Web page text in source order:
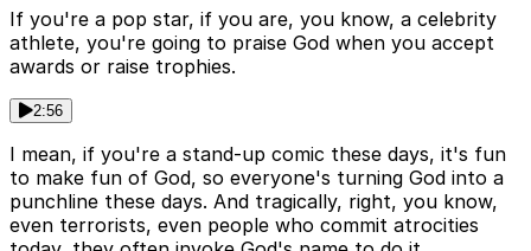
If you're a pop star, if you are, you know, a celebrity
athlete, you're going to praise God when you accept
awards or raise trophies.
2:56
I mean, if you're a stand-up comic these days, it's fun
to make fun of God, so everyone's turning God into a
punchline these days. And tragically, right, you know,
even terrorists, even people who commit atrocities